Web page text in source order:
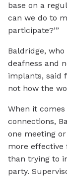
base on a
can we do to
participate?’”
Baldridge,
deafness and
implants, said
not how the
When it
connections,
one meeting
more effective
than trying to
party.